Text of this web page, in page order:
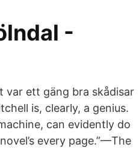
-
var ett gäng bra skådisar
is, clearly, a genius.
can evidently do
every page.”—The